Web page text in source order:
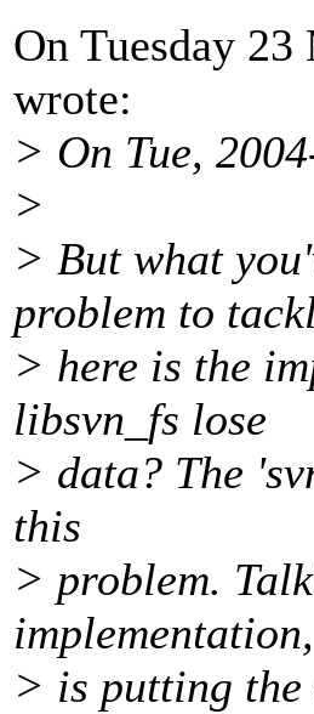
On Tuesday
wrote:
> On Tue,
>
> But what
problem to
> here is the
libsvn_fs lose
> data? The
this
> problem.
> is putting the